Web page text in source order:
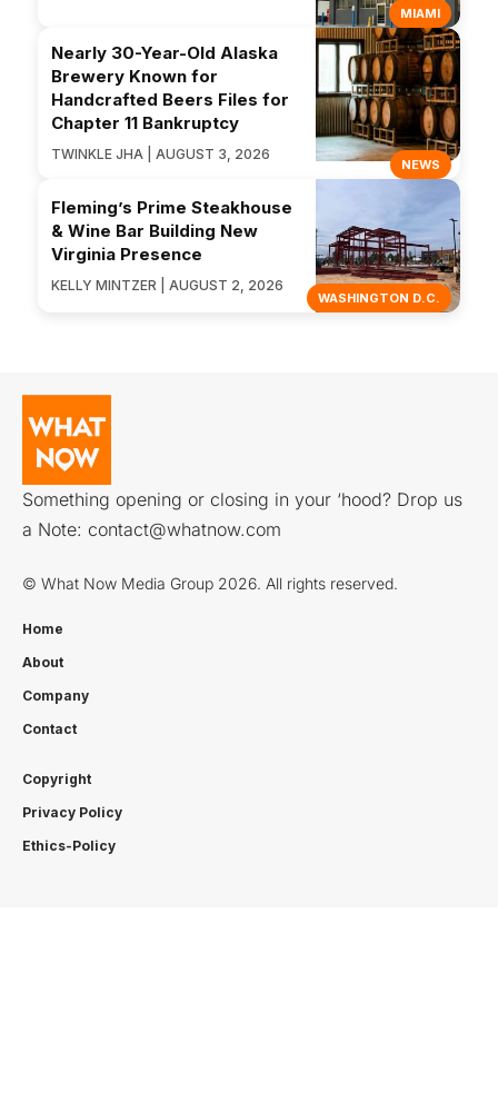
MIAMI
NEWS
Nearly 30-Year-Old Alaska
Brewery Known for
Handcrafted Beers Files for
Chapter 11 Bankruptcy
TWINKLE JHA | AUGUST 3, 2026
WASHINGTON D.C.
Fleming’s Prime Steakhouse
& Wine Bar Building New
Virginia Presence
KELLY MINTZER | AUGUST 2, 2026
Something opening or closing in your ‘hood? Drop us
a Note: contact@whatnow.com
© What Now Media Group 2026. All rights reserved.
Home
About
Company
Contact
Copyright
Privacy Policy
Ethics-Policy